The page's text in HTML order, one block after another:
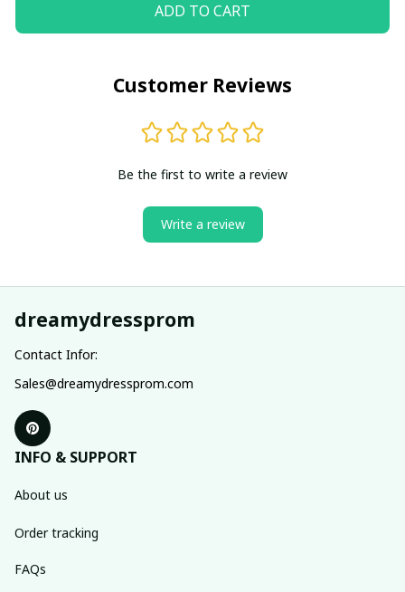
ADD TO CART
Customer Reviews
Be the first to write a review
Write a review
dreamydressprom
Contact Infor:
Sales@dreamydressprom.com
INFO & SUPPORT
About us
Order tracking
FAQs